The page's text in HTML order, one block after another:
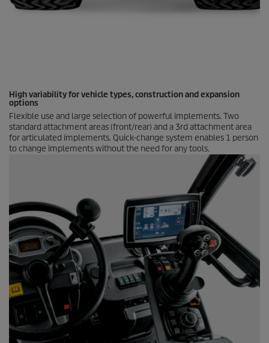
High variability for vehicle types, construction and expansion
options
Flexible use and large selection of powerful implements. Two
standard attachment areas (front/rear) and a 3rd attachment area
for articulated implements. Quick-change system enables 1 person
to change implements without the need for any tools.